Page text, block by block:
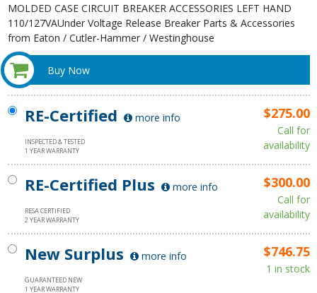
MOLDED CASE CIRCUIT BREAKER ACCESSORIES LEFT HAND
110/127VAUnder Voltage Release Breaker Parts & Accessories
from Eaton / Cutler-Hammer / Westinghouse
Buy Now
RE-Certified more info
INSPECTED & TESTED
1 YEAR WARRANTY
$275.00
Call for
availability
RE-Certified Plus more info
RESA CERTIFIED
2 YEAR WARRANTY
$300.00
Call for
availability
New Surplus more info
GUARANTEED NEW
1 YEAR WARRANTY
$746.75
1 in stock